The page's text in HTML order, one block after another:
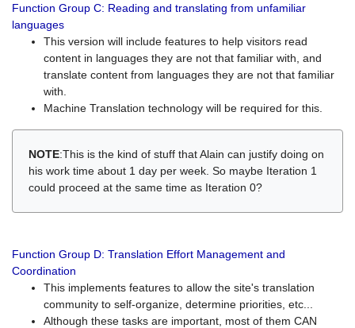
Function Group C: Reading and translating from unfamiliar
languages
This version will include features to help visitors read
content in languages they are not that familiar with, and
translate content from languages they are not that familiar
with.
Machine Translation technology will be required for this.
NOTE:This is the kind of stuff that Alain can justify doing on
his work time about 1 day per week. So maybe Iteration 1
could proceed at the same time as Iteration 0?
Function Group D: Translation Effort Management and
Coordination
This implements features to allow the site's translation
community to self-organize, determine priorities, etc...
Although these tasks are important, most of them CAN